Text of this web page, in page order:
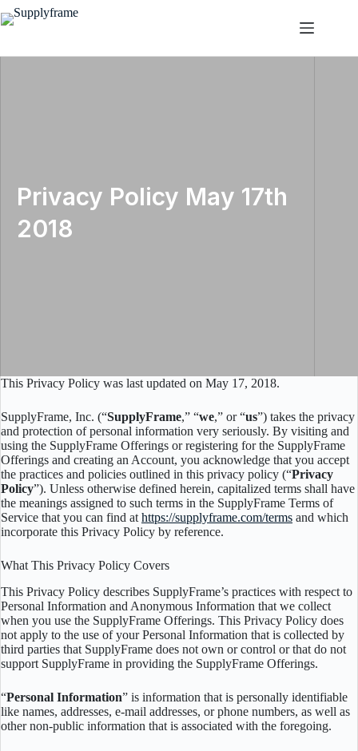
Skip
to
Privacy Policy May 17th
2018
This Privacy Policy was last updated on May 17, 2018.
SupplyFrame, Inc. (“SupplyFrame,” “we,” or “us”) takes the privacy
and protection of personal information very seriously. By visiting and
using the SupplyFrame Offerings or registering for the SupplyFrame
Offerings and creating an Account, you acknowledge that you accept
the practices and policies outlined in this privacy policy (“Privacy
Policy”). Unless otherwise defined herein, capitalized terms shall have
the meanings assigned to such terms in the SupplyFrame Terms of
Service that you can find at https://supplyframe.com/terms and which
incorporate this Privacy Policy by reference.
What This Privacy Policy Covers
This Privacy Policy describes SupplyFrame’s practices with respect to
Personal Information and Anonymous Information that we collect
when you use the SupplyFrame Offerings. This Privacy Policy does
not apply to the use of your Personal Information that is collected by
third parties that SupplyFrame does not own or control or that do not
support SupplyFrame in providing the SupplyFrame Offerings.
“Personal Information” is information that is personally identifiable
like names, addresses, e-mail addresses, or phone numbers, as well as
other non-public information that is associated with the foregoing.